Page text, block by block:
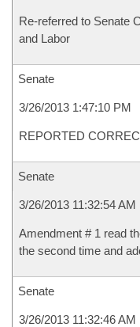
Re-referred to Senate
and Labor
Senate
3/26/2013 1:47:10 PM
REPORTED
Senate
3/26/2013 11:32:54 AM
Amendment # 1 read
the second time and
Senate
3/26/2013 11:32:46 AM